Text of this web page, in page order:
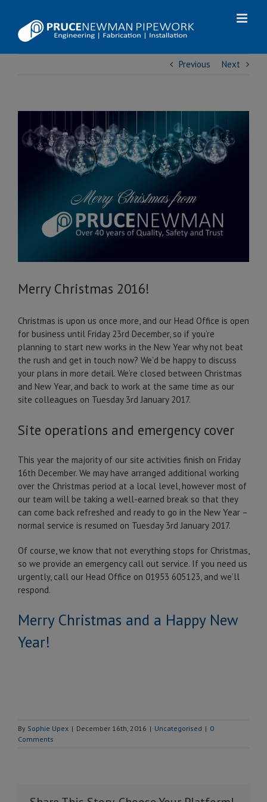
content
Previous Next
Merry Christmas 2016!
Christmas is upon us once more, and our Head Office is open
for business until Friday 23rd December, so if you’re
planning to start new works in the New Year why not beat
the rush and get in touch now? We’d be happy to discuss
your plans in more detail. We’re closed between Christmas
and New Year, and back to work at the same time as our
site colleagues on Tuesday 3rd January 2017.
Site operations and emergency cover
This year the majority of our site activities finish on Friday
16th December. We may have arranged additional working
over the Christmas period at a local level, however most of
our team will be taking a well-earned break so that they
can come back refreshed and ready to go in the New Year –
normal service is resumed on Tuesday 3rd January 2017.
Of course, we know that not everything stops for Christmas,
so we provide an emergency call out service. If you need us
urgently, call our Head Office on 01953 605123, and we’ll
respond.
Merry Christmas and a Happy New
Year!
By Sophie Upex | December 16th, 2016 | Uncategorised | 0
Comments